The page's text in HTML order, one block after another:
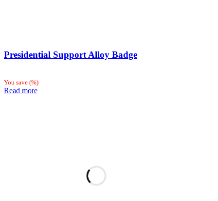
Presidential Support Alloy Badge
You save (%)
Read more